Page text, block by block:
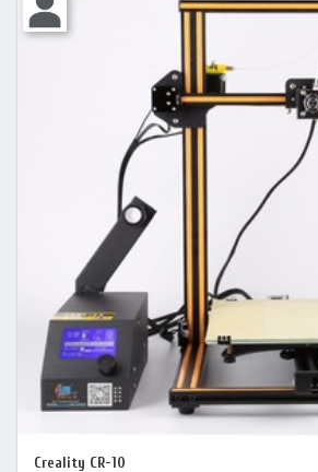
Creality CR-10